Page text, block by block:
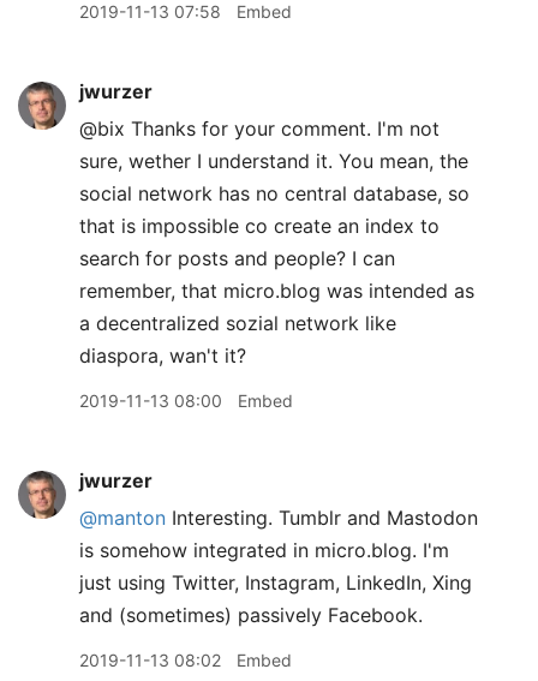
2019-11-13 07:58 Embed
jwurzer
@bix Thanks for your comment. I'm not
sure, wether I understand it. You mean, the
social network has no central database, so
that is impossible co create an index to
search for posts and people? I can
remember, that micro.blog was intended as
a decentralized sozial network like
diaspora, wan't it?
2019-11-13 08:00 Embed
jwurzer
@manton Interesting. Tumblr and Mastodon
is somehow integrated in micro.blog. I'm
just using Twitter, Instagram, LinkedIn, Xing
and (sometimes) passively Facebook.
2019-11-13 08:02 Embed